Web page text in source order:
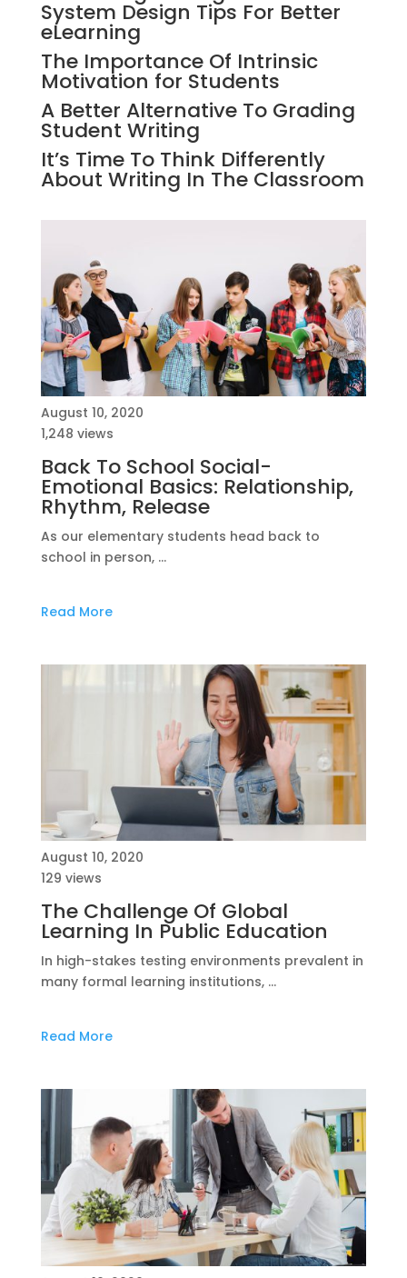
System Design Tips For Better
eLearning
The Importance Of Intrinsic
Motivation for Students
A Better Alternative To Grading
Student Writing
It’s Time To Think Differently
About Writing In The Classroom
August 10, 2020
1,248 views
Back To School Social-
Emotional Basics: Relationship,
Rhythm, Release
As our elementary students head back to
school in person, …
Read More
August 10, 2020
129 views
The Challenge Of Global
Learning In Public Education
In high-stakes testing environments prevalent in
many formal learning institutions, …
Read More